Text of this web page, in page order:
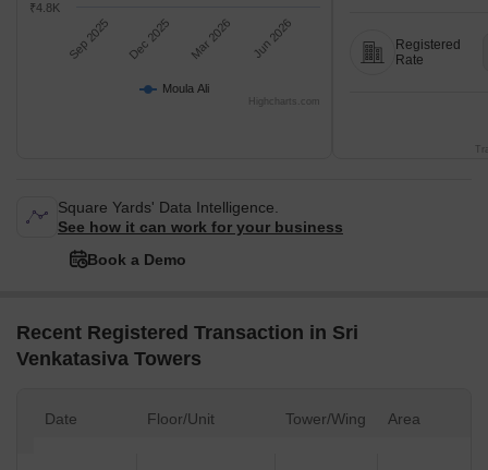
Moula Ali
Sep 2025 Dec 2025 Mar 2026 Jun 2026
₹4.8K
Highcharts.com
Registered
Rate
Square Yards' Data Intelligence.
See how it can work for your business
Book a Demo
Recent Registered Transaction in Sri
Venkatasiva Towers
Date Floor/Unit Tower/Wing Area